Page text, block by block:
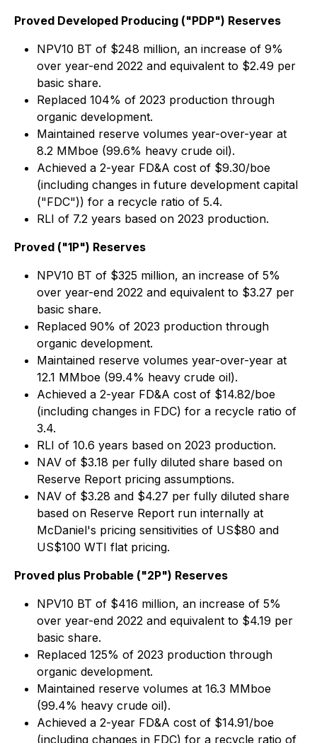
Proved Developed Producing ("PDP") Reserves
NPV10 BT of $248 million, an increase of 9%
over year-end 2022 and equivalent to $2.49 per
basic share.
Replaced 104% of 2023 production through
organic development.
Maintained reserve volumes year-over-year at
8.2 MMboe (99.6% heavy crude oil).
Achieved a 2-year FD&A cost of $9.30/boe
(including changes in future development capital
("FDC")) for a recycle ratio of 5.4.
RLI of 7.2 years based on 2023 production.
Proved ("1P") Reserves
NPV10 BT of $325 million, an increase of 5%
over year-end 2022 and equivalent to $3.27 per
basic share.
Replaced 90% of 2023 production through
organic development.
Maintained reserve volumes year-over-year at
12.1 MMboe (99.4% heavy crude oil).
Achieved a 2-year FD&A cost of $14.82/boe
(including changes in FDC) for a recycle ratio of
3.4.
RLI of 10.6 years based on 2023 production.
NAV of $3.18 per fully diluted share based on
Reserve Report pricing assumptions.
NAV of $3.28 and $4.27 per fully diluted share
based on Reserve Report run internally at
McDaniel's pricing sensitivities of US$80 and
US$100 WTI flat pricing.
Proved plus Probable ("2P") Reserves
NPV10 BT of $416 million, an increase of 5%
over year-end 2022 and equivalent to $4.19 per
basic share.
Replaced 125% of 2023 production through
organic development.
Maintained reserve volumes at 16.3 MMboe
(99.4% heavy crude oil).
Achieved a 2-year FD&A cost of $14.91/boe
(including changes in FDC) for a recycle ratio of